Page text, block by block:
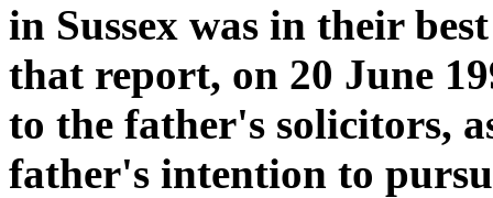
in Sussex was in their
that report, on 20 June
to the father's solicitors,
father's intention to